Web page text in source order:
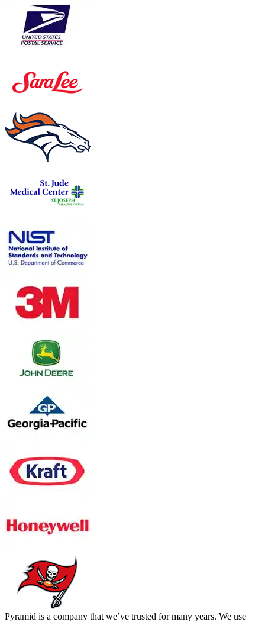
Pyramid is a company that we’ve trusted for many years. We use